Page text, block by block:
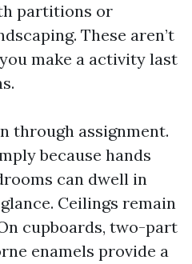
partitions or
These aren’t
make a activity last
through assignment.
because hands
can dwell in
Ceilings remain
cupboards, two-part
enamels provide a